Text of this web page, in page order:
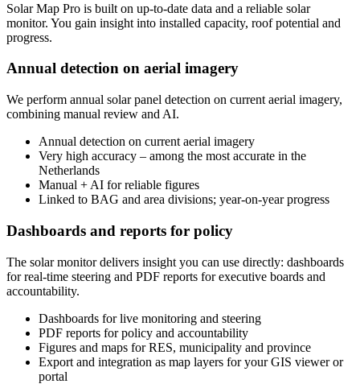
Solar Map Pro is built on up-to-date data and a reliable solar
monitor. You gain insight into installed capacity, roof potential and
progress.
Annual detection on aerial imagery
We perform annual solar panel detection on current aerial imagery,
combining manual review and AI.
Annual detection on current aerial imagery
Very high accuracy – among the most accurate in the
Netherlands
Manual + AI for reliable figures
Linked to BAG and area divisions; year-on-year progress
Dashboards and reports for policy
The solar monitor delivers insight you can use directly: dashboards
for real-time steering and PDF reports for executive boards and
accountability.
Dashboards for live monitoring and steering
PDF reports for policy and accountability
Figures and maps for RES, municipality and province
Export and integration as map layers for your GIS viewer or
portal